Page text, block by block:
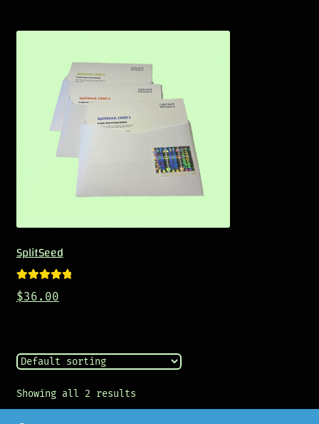
SplitSeed
Rated
out of 5
$36.00
Showing all 2 results